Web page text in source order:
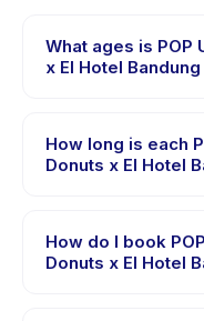
What ages is POP
x El Hotel
designed for children
instructor adapts the
How long is each
Donuts x El Hotel
Hotel Bandung runs
early to settle in
How do I book
Donuts x El Hotel